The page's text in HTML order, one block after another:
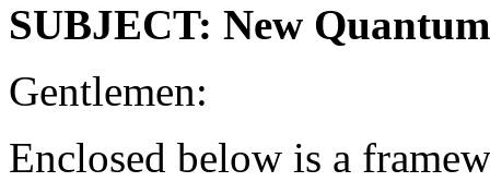
SUBJECT: New
Gentlemen:
Enclosed below is a